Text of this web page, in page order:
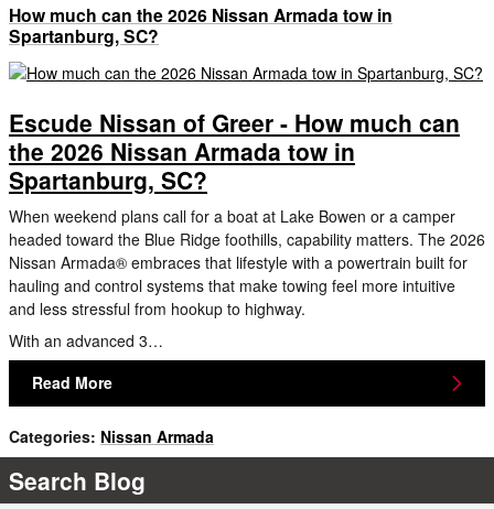
How much can the 2026 Nissan Armada tow in
Spartanburg, SC?
Escude Nissan of Greer - How much can
the 2026 Nissan Armada tow in
Spartanburg, SC?
When weekend plans call for a boat at Lake Bowen or a camper
headed toward the Blue Ridge foothills, capability matters. The 2026
Nissan Armada® embraces that lifestyle with a powertrain built for
hauling and control systems that make towing feel more intuitive
and less stressful from hookup to highway.
With an advanced 3…
Read More
Categories: Nissan Armada
Search Blog